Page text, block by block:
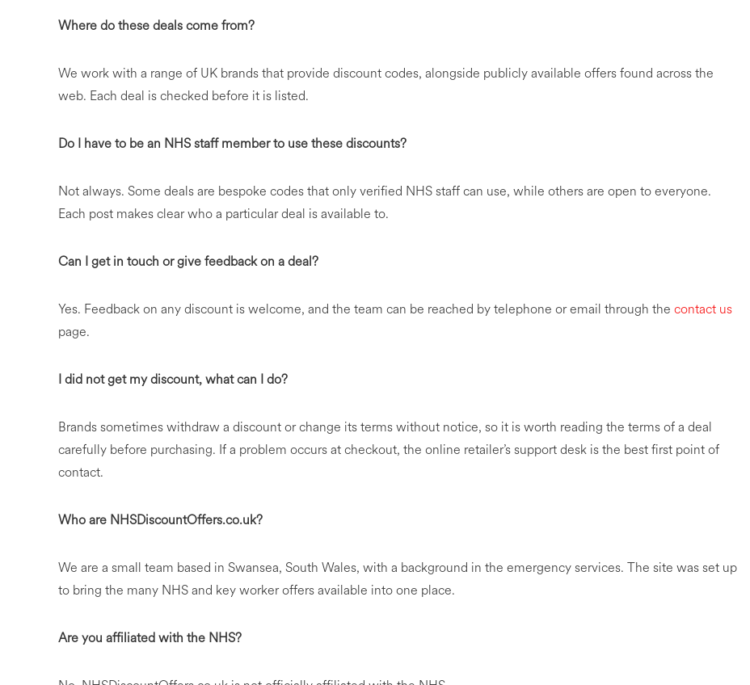
Where do these deals come from?
We work with a range of UK brands that provide discount codes, alongside publicly available offers found across the
web. Each deal is checked before it is listed.
Do I have to be an NHS staff member to use these discounts?
Not always. Some deals are bespoke codes that only verified NHS staff can use, while others are open to everyone.
Each post makes clear who a particular deal is available to.
Can I get in touch or give feedback on a deal?
Yes. Feedback on any discount is welcome, and the team can be reached by telephone or email through the contact us
page.
I did not get my discount, what can I do?
Brands sometimes withdraw a discount or change its terms without notice, so it is worth reading the terms of a deal
carefully before purchasing. If a problem occurs at checkout, the online retailer’s support desk is the best first point of
contact.
Who are NHSDiscountOffers.co.uk?
We are a small team based in Swansea, South Wales, with a background in the emergency services. The site was set up
to bring the many NHS and key worker offers available into one place.
Are you affiliated with the NHS?